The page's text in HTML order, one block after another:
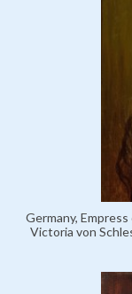
Germany,
Victoria von